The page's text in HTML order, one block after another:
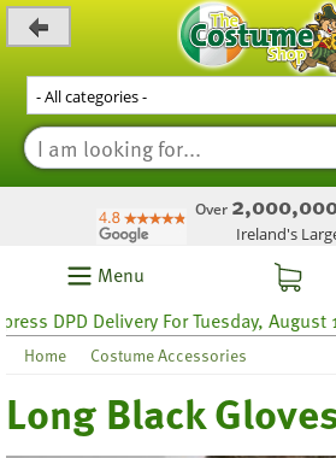
Over
Ireland's
Menu
DPD Delivery For Tuesday, August
Home Costume Accessories
Long Black